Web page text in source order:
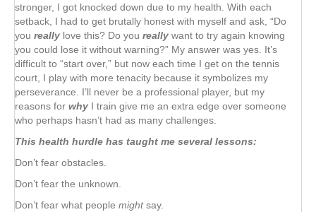
stronger, I got knocked down due to my health. With each
setback, I had to get brutally honest with myself and ask, “Do
you really love this? Do you really want to try again knowing
you could lose it without warning?” My answer was yes. It’s
difficult to “start over,” but now each time I get on the tennis
court, I play with more tenacity because it symbolizes my
perseverance. I’ll never be a professional player, but my
reasons for why I train give me an extra edge over someone
who perhaps hasn’t had as many challenges.
This health hurdle has taught me several lessons:
Don’t fear obstacles.
Don’t fear the unknown.
Don’t fear what people mightsay.